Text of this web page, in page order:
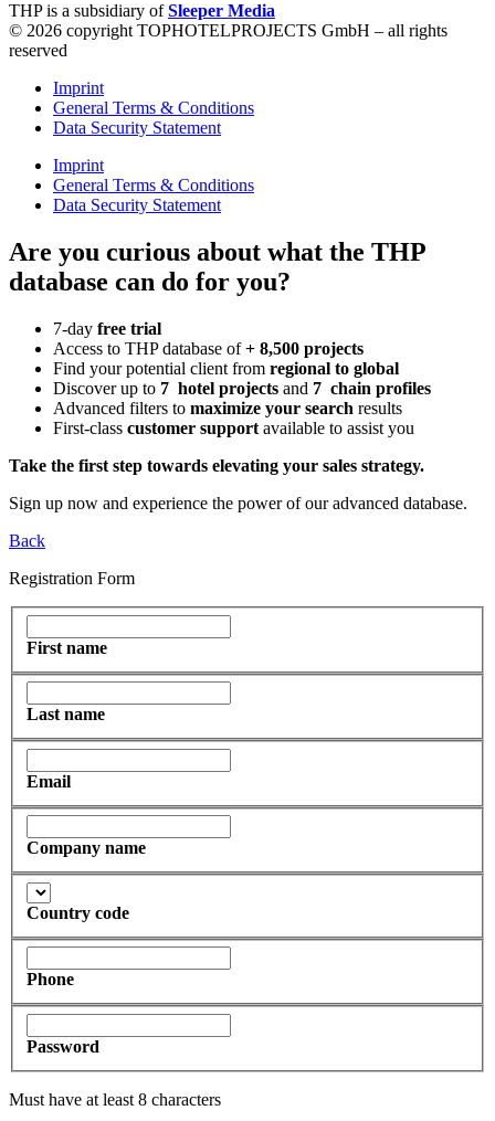
THP is a subsidiary ofSleeper Media
© 2026 copyright TOPHOTELPROJECTS GmbH – all rights
reserved
Imprint
General Terms & Conditions
Data Security Statement
Imprint
General Terms & Conditions
Data Security Statement
Are you curious about what the THP
database can do for you?
7-day free trial
Access to THP database of+ 8,500 projects
Find your potential client from regional to global
Discover up to 7 hotel projects and 7 chain profiles
Advanced filters to maximize your search results
First-class customer support available to assist you
Take the first step towards elevating your sales strategy.
Sign up now and experience the power of our advanced database.
Back
Registration Form
First name
Last name
Email
Company name
Country code
Phone
Password
Must have at least 8 characters